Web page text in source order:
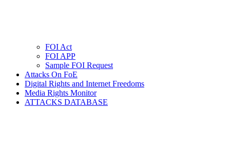
FOI Act
FOI APP
Sample FOI Request
Attacks On FoE
Digital Rights and Internet Freedoms
Media Rights Monitor
ATTACKS DATABASE